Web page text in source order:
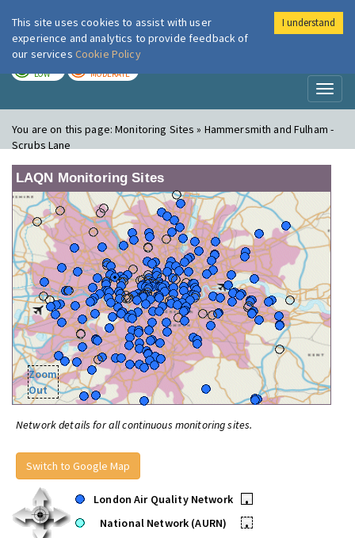
London Air
LOW MODERATE
You are on this page:Monitoring Sites » Hammersmith and Fulham -
Scrubs Lane
LAQN Monitoring Sites
Zoom
Out
Network details for all continuous monitoring sites.
Switch to Google Map
London Air Quality Network
•
National Network (AURN)
•
This site uses cookies to assist with user
experience and analytics to provide feedback of
our services Cookie Policy
I understand